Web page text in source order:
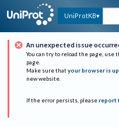
UniProtKB
An unexpected issue
You can try to reload the page, use
page.
Make sure that your browser is
new website.
If the error persists, please report